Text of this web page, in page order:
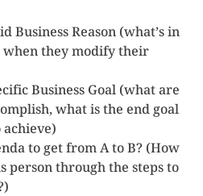
Business Reason (what’s in
they modify their
Business Goal (what are
what is the end goal
to get from A to B? (How
person through the steps to